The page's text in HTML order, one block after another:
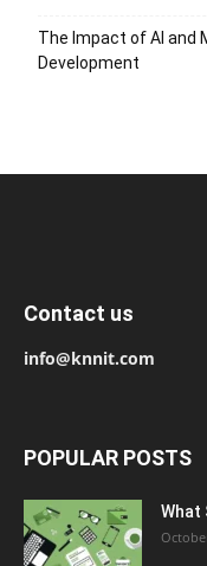
The Impact of AI and
Development
Contact us
info@knnit.com
POPULAR POSTS
What